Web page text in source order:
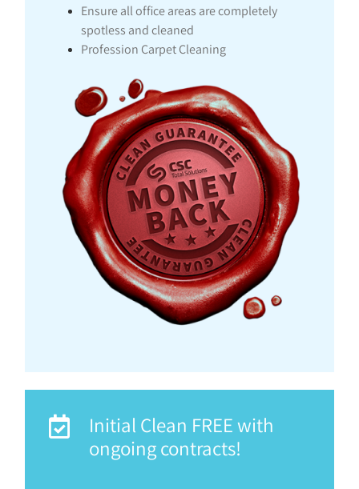
Ensure all office areas are completely
spotless and cleaned
Profession Carpet Cleaning
Initial Clean FREE with
ongoing contracts!